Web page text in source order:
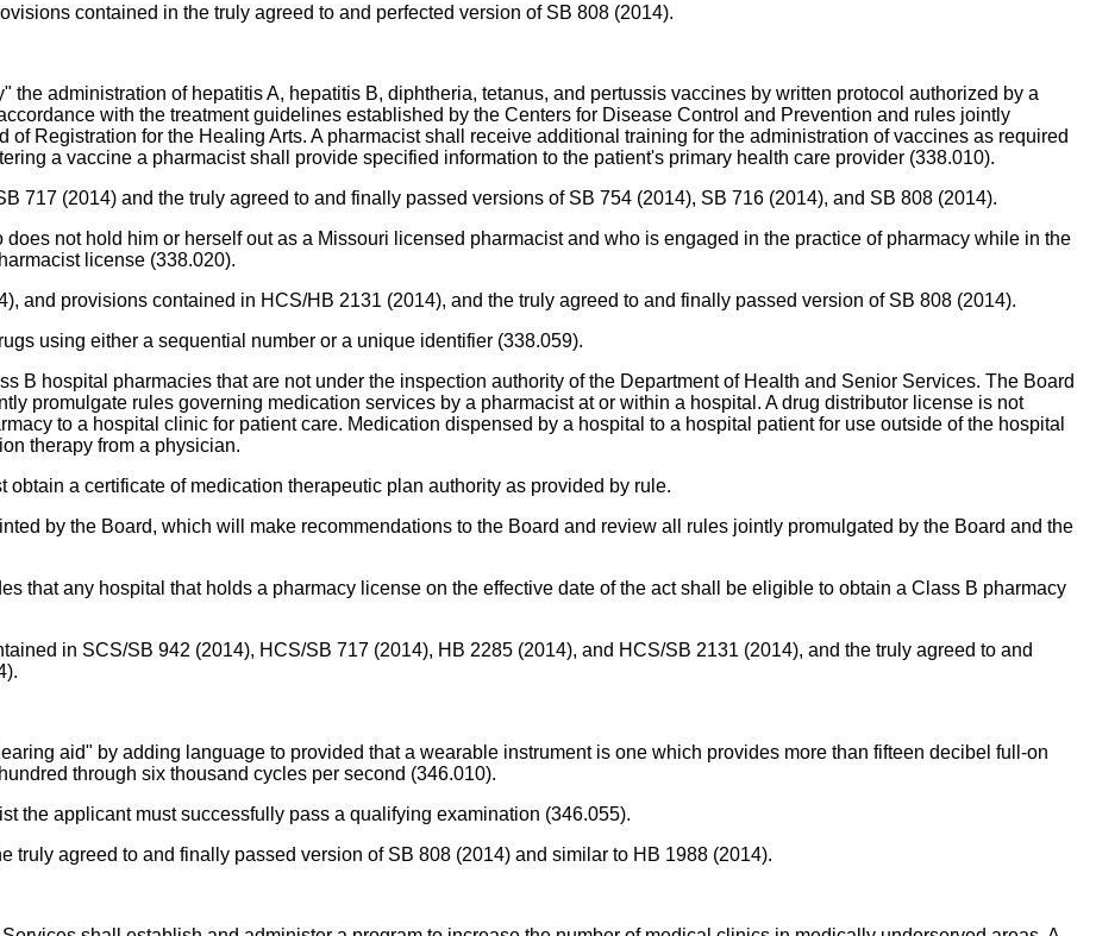
contained in the truly agreed to and perfected version of SB 808 (2014).
the administration of hepatitis A, hepatitis B, diphtheria, tetanus, and pertussis vaccines by written protocol authorized by a
with the treatment guidelines established by the Centers for Disease Control and Prevention and rules jointly
Registration for the Healing Arts. A pharmacist shall receive additional training for the administration of vaccines as required
a vaccine a pharmacist shall provide specified information to the patient's primary health care provider (338.010).
717 (2014) and the truly agreed to and finally passed versions of SB 754 (2014), SB 716 (2014), and SB 808 (2014).
not hold him or herself out as a Missouri licensed pharmacist and who is engaged in the practice of pharmacy while in the
license (338.020).
and provisions contained in HCS/HB 2131 (2014), and the truly agreed to and finally passed version of SB 808 (2014).
using either a sequential number or a unique identifier (338.059).
B hospital pharmacies that are not under the inspection authority of the Department of Health and Senior Services. The Board
promulgate rules governing medication services by a pharmacist at or within a hospital. A drug distributor license is not
to a hospital clinic for patient care. Medication dispensed by a hospital to a hospital patient for use outside of the hospital
therapy from a physician.
a certificate of medication therapeutic plan authority as provided by rule.
by the Board, which will make recommendations to the Board and review all rules jointly promulgated by the Board and the
that any hospital that holds a pharmacy license on the effective date of the act shall be eligible to obtain a Class B pharmacy
in SCS/SB 942 (2014), HCS/SB 717 (2014), HB 2285 (2014), and HCS/SB 2131 (2014), and the truly agreed to and
aid" by adding language to provided that a wearable instrument is one which provides more than fifteen decibel full-on
through six thousand cycles per second (346.010).
the applicant must successfully pass a qualifying examination (346.055).
agreed to and finally passed version of SB 808 (2014) and similar to HB 1988 (2014).